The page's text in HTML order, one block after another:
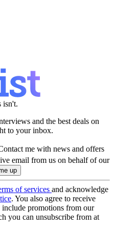
isn't.
and the best deals on
to your inbox.
me with news and offers
email from us on behalf of our
of services and acknowledge
. You also agree to receive
promotions from our
you can unsubscribe from at